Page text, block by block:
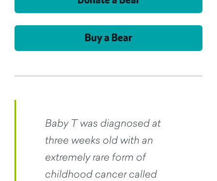
Buy a Bear
Baby T was diagnosed at
three weeks old with an
extremely rare form of
childhood cancer called